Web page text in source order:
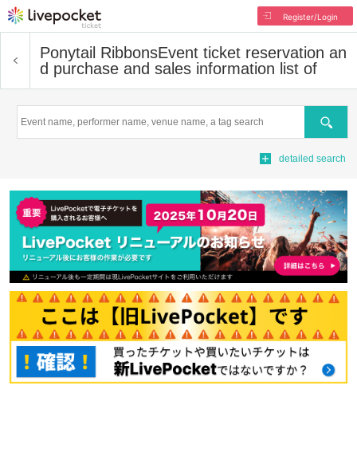
Register/Login
Ponytail RibbonsEvent ticket reservation an
d purchase and sales information list of
Search
detailed search